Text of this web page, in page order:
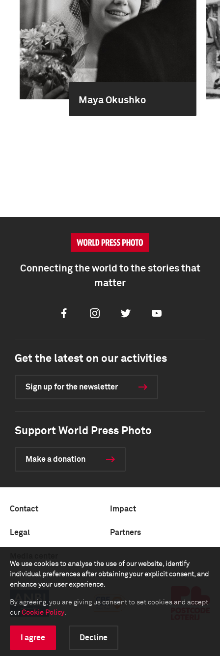
Maya Okushko
We use cookies to analyse the use of our website, identify
individual preferences after obtaining your explicit consent, and
enhance your user experience.
By agreeing, you are giving us consent to set cookies and accept
our Cookie Policy.
I agree Decline
Connecting the world to the stories that
matter
FacebookInstagramTwitter Youtube
Get the latest on our activities
Sign up for the newsletter
Support World Press Photo
Make a donation
Contact Impact
Legal Partners